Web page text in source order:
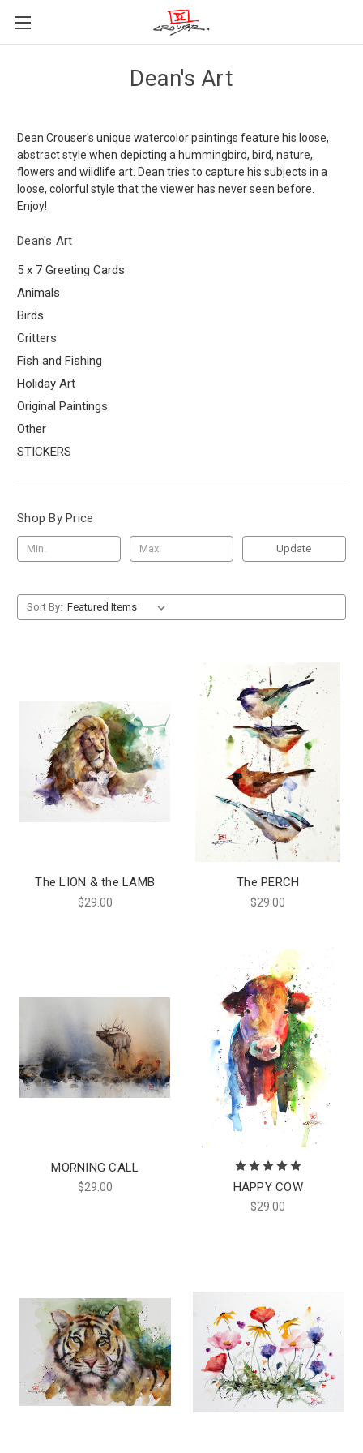
Dean's Art
Dean Crouser's unique watercolor paintings feature his loose,
abstract style when depicting a hummingbird, bird, nature,
flowers and wildlife art. Dean tries to capture his subjects in a
loose, colorful style that the viewer has never seen before.
Enjoy!
Dean's Art
5 x 7 Greeting Cards
Animals
Birds
Critters
Fish and Fishing
Holiday Art
Original Paintings
Other
STICKERS
Shop By Price
Update
Sort By:
The LION & the LAMB
$29.00
The PERCH
$29.00
MORNING CALL
$29.00 HAPPY COW
$29.00